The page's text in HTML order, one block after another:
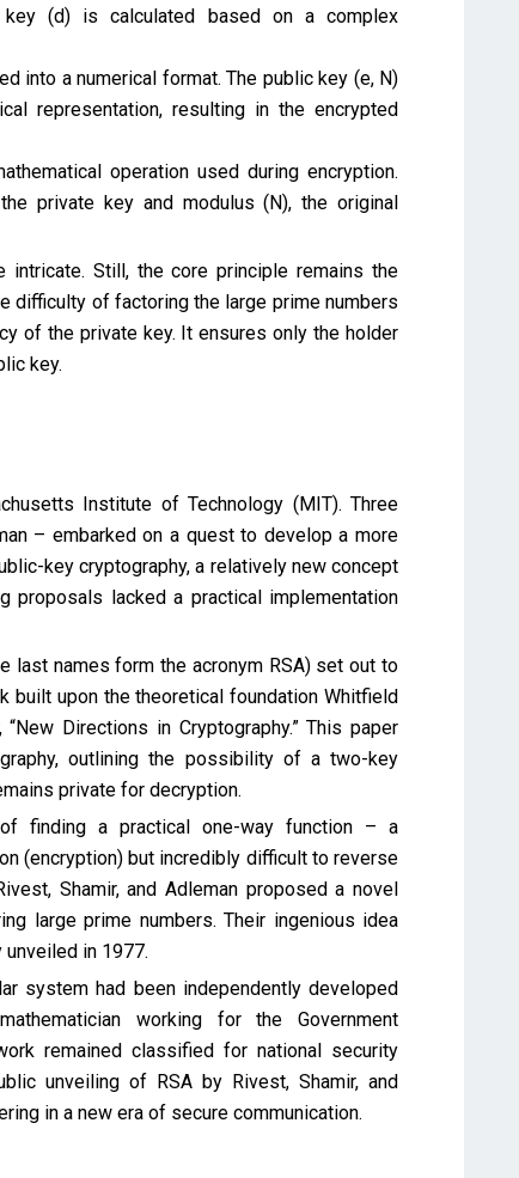
(d) is calculated based on a complex
into a numerical format. The public key (e, N)
representation, resulting in the encrypted
operation used during encryption.
private key and modulus (N), the original
intricate. Still, the core principle remains the
difficulty of factoring the large prime numbers
of the private key. It ensures only the holder
key.
Institute of Technology (MIT). Three
– embarked on a quest to develop a more
key cryptography, a relatively new concept
proposals lacked a practical implementation
last names form the acronym RSA) set out to
built upon the theoretical foundation Whitfield
Directions in Cryptography.” This paper
outlining the possibility of a two-key
private for decryption.
finding a practical one-way function – a
(encryption) but incredibly difficult to reverse
Shamir, and Adleman proposed a novel
large prime numbers. Their ingenious idea
in 1977.
system had been independently developed
working for the Government
remained classified for national security
unveiling of RSA by Rivest, Shamir, and
in a new era of secure communication.